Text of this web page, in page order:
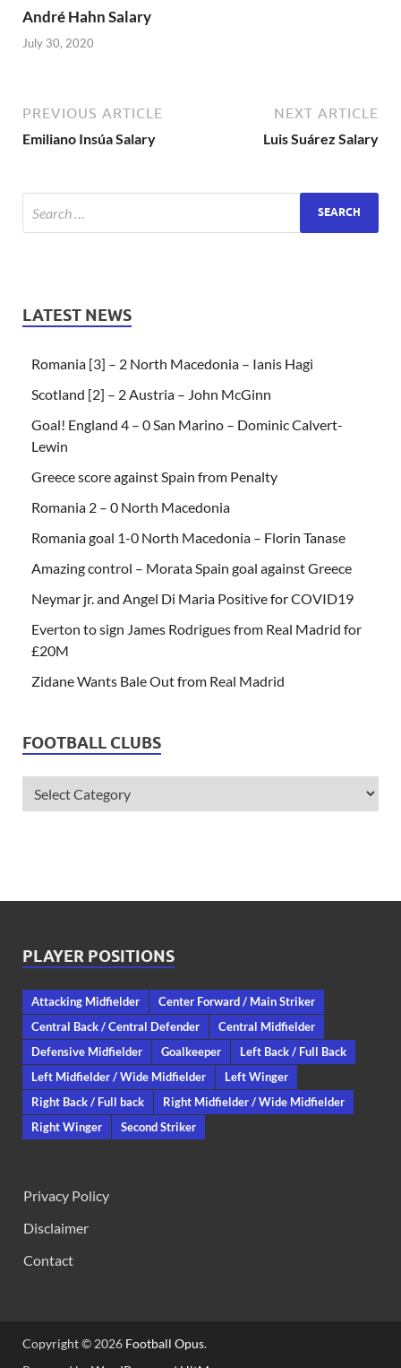
André Hahn Salary
July 30, 2020
PREVIOUS ARTICLE
Emiliano Insúa Salary
NEXT ARTICLE
Luis Suárez Salary
LATEST NEWS
Romania [3] – 2 North Macedonia – Ianis Hagi
Scotland [2] – 2 Austria – John McGinn
Goal! England 4 – 0 San Marino – Dominic Calvert-
Lewin
Greece score against Spain from Penalty
Romania 2 – 0 North Macedonia
Romania goal 1-0 North Macedonia – Florin Tanase
Amazing control – Morata Spain goal against Greece
Neymar jr. and Angel Di Maria Positive for COVID19
Everton to sign James Rodrigues from Real Madrid for
£20M
Zidane Wants Bale Out from Real Madrid
FOOTBALL CLUBS
PLAYER POSITIONS
Attacking Midfielder
Center Forward / Main Striker
Central Back / Central Defender
Central Midfielder
Defensive Midfielder
Goalkeeper
Left Back / Full Back
Left Midfielder / Wide Midfielder
Left Winger
Right Back / Full back
Right Midfielder / Wide Midfielder
Right Winger
Second Striker
Privacy Policy
Disclaimer
Contact
Copyright © 2026 Football Opus.